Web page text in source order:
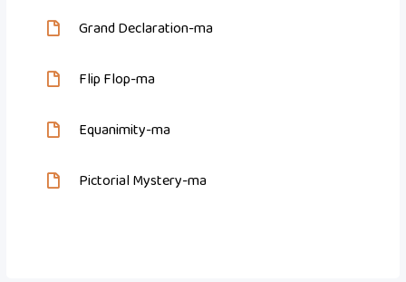
Grand Declaration-ma
Flip Flop-ma
Equanimity-ma
Pictorial Mystery-ma